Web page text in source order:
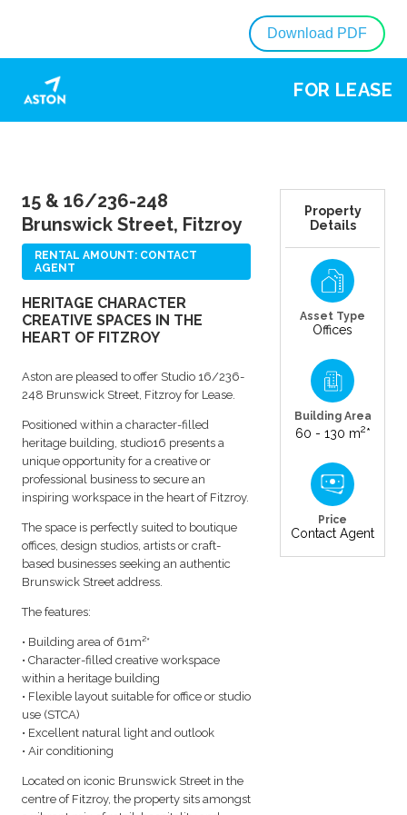
Download PDF
FOR LEASE
15 & 16/236-248
Brunswick Street, Fitzroy
RENTAL AMOUNT: CONTACT
AGENT
HERITAGE CHARACTER
CREATIVE SPACES IN THE
HEART OF FITZROY
Aston are pleased to offer Studio 16/236-
248 Brunswick Street, Fitzroy for Lease.
Positioned within a character-filled
heritage building, studio16 presents a
unique opportunity for a creative or
professional business to secure an
inspiring workspace in the heart of Fitzroy.
The space is perfectly suited to boutique
offices, design studios, artists or craft-
based businesses seeking an authentic
Brunswick Street address.
The features:
• Building area of 61m²*
• Character-filled creative workspace
within a heritage building
• Flexible layout suitable for office or studio
use (STCA)
• Excellent natural light and outlook
• Air conditioning
Located on iconic Brunswick Street in the
centre of Fitzroy, the property sits amongst
Property
Details
Asset Type
Offices
Building Area
60 - 130 m2*
Price
Contact Agent